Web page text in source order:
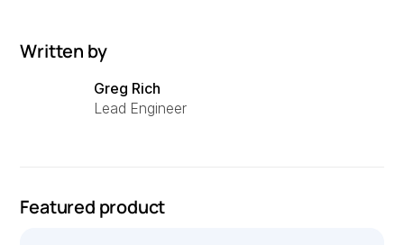
Written by
Greg Rich
Lead Engineer
Featured product